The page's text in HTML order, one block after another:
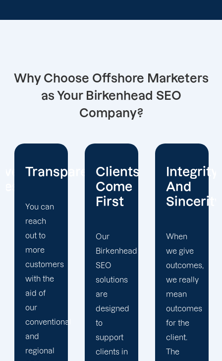
Why Choose Offshore Marketers
as Your Birkenhead SEO
Company?
Clients
First
Our
Birkenhead
SEO
solutions
are
designed
to
support
clients in
Integrity
And
Sincerity
When
we give
outcomes,
we really
mean
outcomes
for the
client.
The
Real
Partnership
We have
similar
interests
because
you are a
partner.
As a
result,